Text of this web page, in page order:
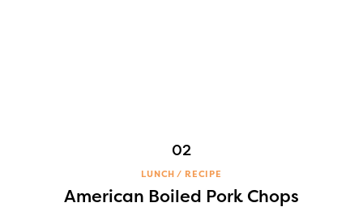
LUNCH RECIPE
American Boiled Pork Chops